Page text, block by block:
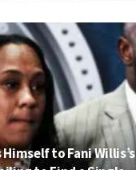
to Fani Willis’s